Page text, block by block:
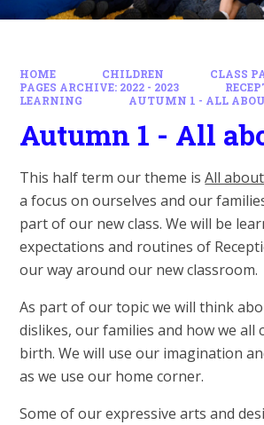
HOME CHILDREN CLASS
PAGES ARCHIVE: 2022 - 2023
LEARNING
AUTUMN 1 - ALL
Autumn 1 - All
This half term our theme isAll
a focus on ourselves and our
part of our new class. We will be
expectations and routines of
our way around our new classroom.
As part of our topic we will think
dislikes, our families and how we all
birth. We will use our imagination
as we use our home corner.
Some of our expressive arts and